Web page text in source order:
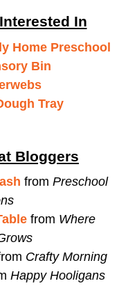
In
Home Preschool
Bin
Tray
Bloggers
from Preschool
from Where
Crafty Morning
Happy Hooligans